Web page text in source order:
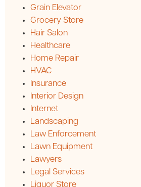
Grain Elevator
Grocery Store
Hair Salon
Healthcare
Home Repair
HVAC
Insurance
Interior Design
Internet
Landscaping
Law Enforcement
Lawn Equipment
Lawyers
Legal Services
Liquor Store